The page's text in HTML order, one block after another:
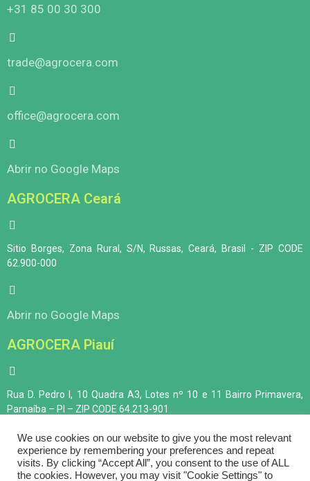
+31 85 00 30 300
trade@agrocera.com
office@agrocera.com
Abrir no Google Maps
AGROCERA Ceará
Sitio Borges, Zona Rural, S/N, Russas, Ceará, Brasil - ZIP CODE
62.900-000
Abrir no Google Maps
AGROCERA Piauí
Rua D. Pedro I, 10 Quadra A3, Lotes nº 10 e 11 Bairro Primavera,
Parnaíba – PI – ZIP CODE 64.213-901
Abrir no Google Maps
We use cookies on our website to give you the most relevant
experience by remembering your preferences and repeat
visits. By clicking “Accept All”, you consent to the use of ALL
the cookies. However, you may visit "Cookie Settings" to